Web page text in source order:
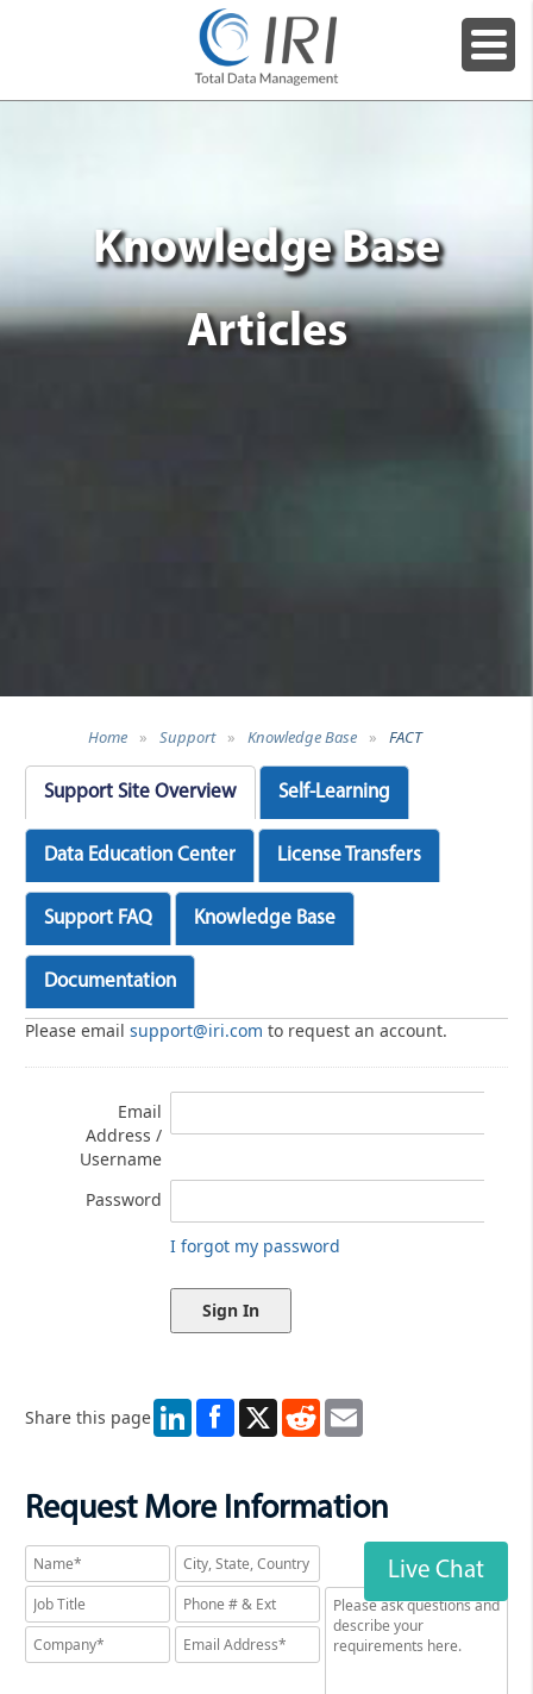
Knowledge Base
Articles
Home » Support » Knowledge Base » FACT
Support Site Overview Self-Learning
Data Education Center License Transfers
Support FAQ Knowledge Base
Documentation
Please email support@iri.com to request an account.
Email
Address /
Username
Password
I forgot my password
Share this page LinkedIn X RedditEmail
Request More Information
Live Chat